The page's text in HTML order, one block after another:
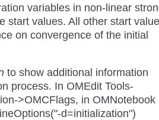
variables in non-linear
start values. All other start
on convergence of the initial
to show additional information
process. In OMEdit Tools-
>OMCFlags, in OMNotebook
d=initialization")